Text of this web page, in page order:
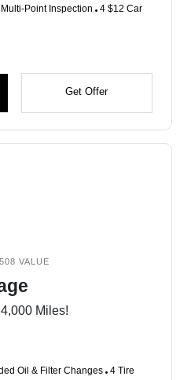
Point Inspection 4 $12 Car
Get Offer
VALUE
Miles!
Oil & Filter Changes 4 Tire